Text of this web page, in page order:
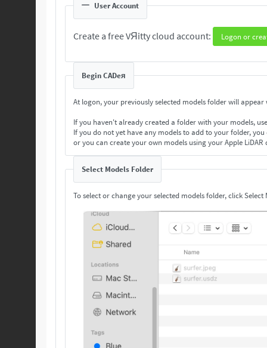
User Account
Create a free VЯitty cloud account: Logon or
Begin CADeя
At logon, your previously selected models folder will
If you haven't already created a folder with your models,
If you do not yet have any models to add to your folder,
or you can create your own models using your Apple
Select Models Folder
To select or change your selected models folder, click Select